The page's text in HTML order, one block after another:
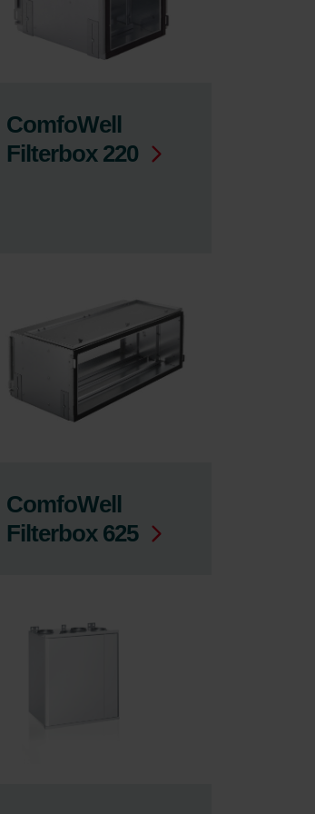
ComfoWell
Filterbox 220
ComfoWell
Filterbox 625